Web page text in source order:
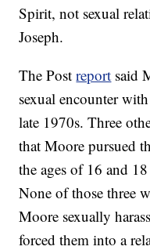
Spirit, not sexual
Joseph.
The Postreport said
sexual encounter
late 1970s. Three
that Moore pursued
the ages of 16 and
None of those three
Moore sexually
forced them into a